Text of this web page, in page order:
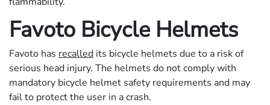
Favoto Bicycle Helmets
Favoto has recalled its bicycle helmets due to a risk of
serious head injury. The helmets do not comply with
mandatory bicycle helmet safety requirements and may
fail to protect the user in a crash.